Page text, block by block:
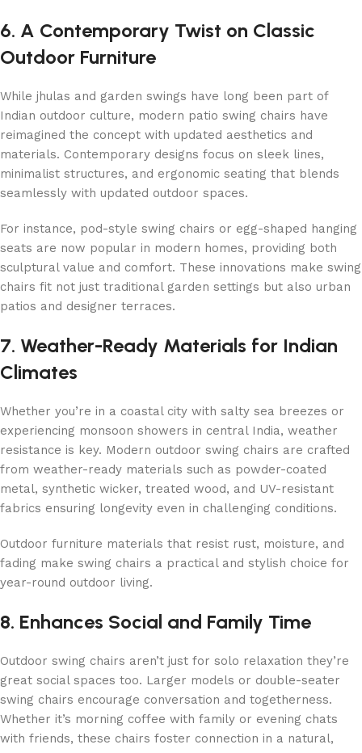
6. A Contemporary Twist on Classic
Outdoor Furniture
While jhulas and garden swings have long been part of
Indian outdoor culture, modern patio swing chairs have
reimagined the concept with updated aesthetics and
materials. Contemporary designs focus on sleek lines,
minimalist structures, and ergonomic seating that blends
seamlessly with updated outdoor spaces.
For instance, pod-style swing chairs or egg-shaped hanging
seats are now popular in modern homes, providing both
sculptural value and comfort. These innovations make swing
chairs fit not just traditional garden settings but also urban
patios and designer terraces.
7. Weather-Ready Materials for Indian
Climates
Whether you’re in a coastal city with salty sea breezes or
experiencing monsoon showers in central India, weather
resistance is key. Modern outdoor swing chairs are crafted
from weather-ready materials such as powder-coated
metal, synthetic wicker, treated wood, and UV-resistant
fabrics ensuring longevity even in challenging conditions.
Outdoor furniture materials that resist rust, moisture, and
fading make swing chairs a practical and stylish choice for
year-round outdoor living.
8. Enhances Social and Family Time
Outdoor swing chairs aren’t just for solo relaxation they’re
great social spaces too. Larger models or double-seater
swing chairs encourage conversation and togetherness.
Whether it’s morning coffee with family or evening chats
with friends, these chairs foster connection in a natural,